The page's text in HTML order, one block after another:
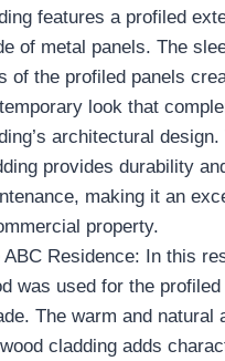
features a profiled
of metal panels. The
of the profiled panels
look that
architectural design.
provides durability
making it an
property.
ABC Residence: In this
was used for the profiled
The warm and natural
cladding adds